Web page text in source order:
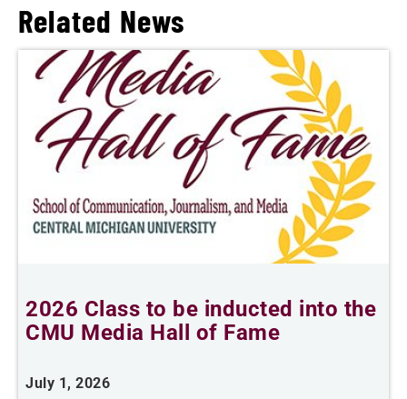
Related News
2026 Class to be inducted into the
CMU Media Hall of Fame
July 1, 2026